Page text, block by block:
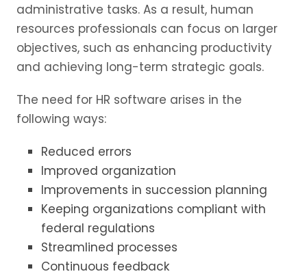
administrative tasks. As a result, human
resources professionals can focus on larger
objectives, such as enhancing productivity
and achieving long-term strategic goals.
The need for HR software arises in the
following ways:
Reduced errors
Improved organization
Improvements in succession planning
Keeping organizations compliant with
federal regulations
Streamlined processes
Continuous feedback